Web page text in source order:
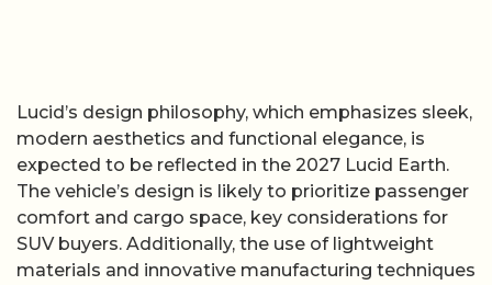
Lucid’s design philosophy, which emphasizes sleek,
modern aesthetics and functional elegance, is
expected to be reflected in the 2027 Lucid Earth.
The vehicle’s design is likely to prioritize passenger
comfort and cargo space, key considerations for
SUV buyers. Additionally, the use of lightweight
materials and innovative manufacturing techniques